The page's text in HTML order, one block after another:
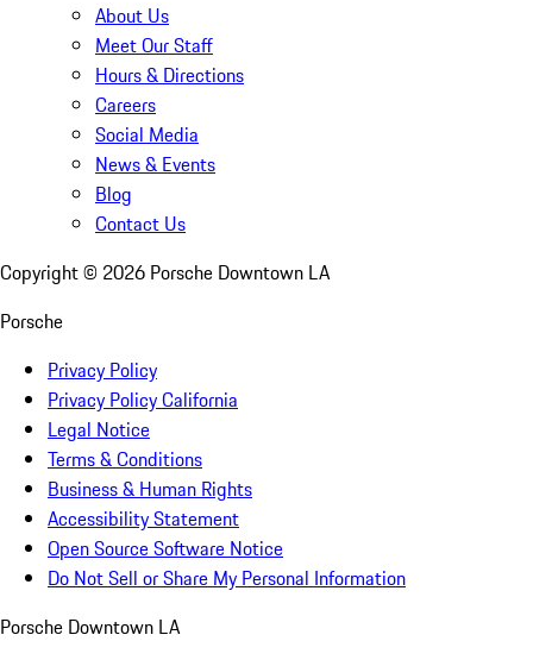
About Us
Meet Our Staff
Hours & Directions
Careers
Social Media
News & Events
Blog
Contact Us
Copyright © 2026 Porsche Downtown LA
Porsche
Privacy Policy
Privacy Policy California
Legal Notice
Terms & Conditions
Business & Human Rights
Accessibility Statement
Open Source Software Notice
Do Not Sell or Share My Personal Information
Porsche Downtown LA